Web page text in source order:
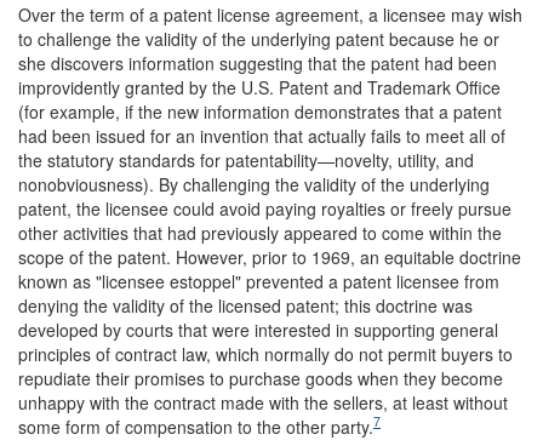
Over the term of a patent license agreement, a licensee may wish
to challenge the validity of the underlying patent because he or
she discovers information suggesting that the patent had been
improvidently granted by the U.S. Patent and Trademark Office
(for example, if the new information demonstrates that a patent
had been issued for an invention that actually fails to meet all of
the statutory standards for patentability—novelty, utility, and
nonobviousness). By challenging the validity of the underlying
patent, the licensee could avoid paying royalties or freely pursue
other activities that had previously appeared to come within the
scope of the patent. However, prior to 1969, an equitable doctrine
known as "licensee estoppel" prevented a patent licensee from
denying the validity of the licensed patent; this doctrine was
developed by courts that were interested in supporting general
principles of contract law, which normally do not permit buyers to
repudiate their promises to purchase goods when they become
unhappy with the contract made with the sellers, at least without
some form of compensation to the other party.7